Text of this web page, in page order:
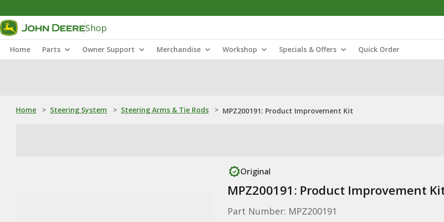
Shop
Home Parts Owner Support Merchandise Workshop Specials & Offers Quick Order
Home > Steering System > Steering Arms & Tie Rods > MPZ200191: Product Improvement Kit
Original
MPZ200191: Product Improvement
Part Number: MPZ200191